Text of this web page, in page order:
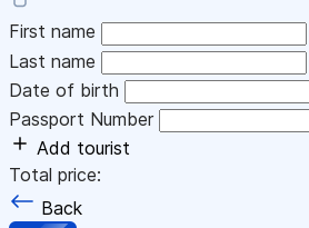
First name
Last name
Date of birth
Passport Number
Add tourist
Total price:
Back